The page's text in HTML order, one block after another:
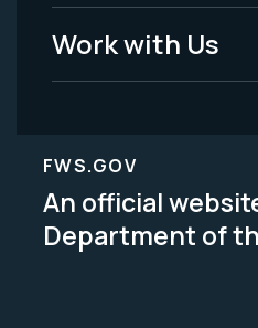
Work with Us
FWS.GOV
An official
Department of